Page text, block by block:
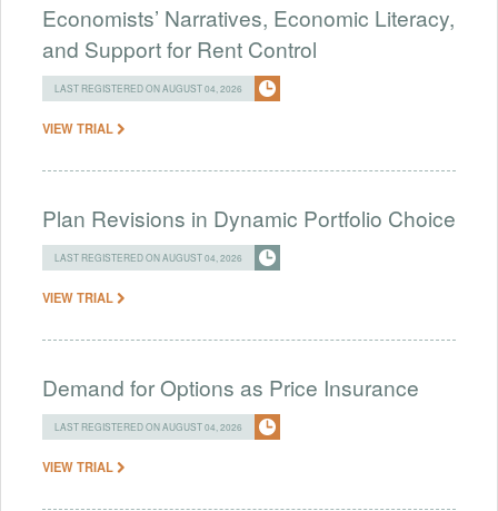
Economists’ Narratives, Economic Literacy,
and Support for Rent Control
LAST REGISTERED ON AUGUST 04, 2026
VIEW TRIAL
Plan Revisions in Dynamic Portfolio Choice
LAST REGISTERED ON AUGUST 04, 2026
VIEW TRIAL
Demand for Options as Price Insurance
LAST REGISTERED ON AUGUST 04, 2026
VIEW TRIAL